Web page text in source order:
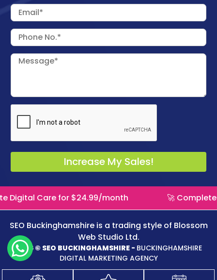
for $24.99/month 🚀 Complete Digital
SEO Buckinghamshire is a trading style of Blossom
Web Studio Ltd.
2026 © SEO BUCKINGHAMSHIRE - BUCKINGHAMSHIRE
DIGITAL MARKETING AGENCY
Logo Design WordPress Website Website Maintenance